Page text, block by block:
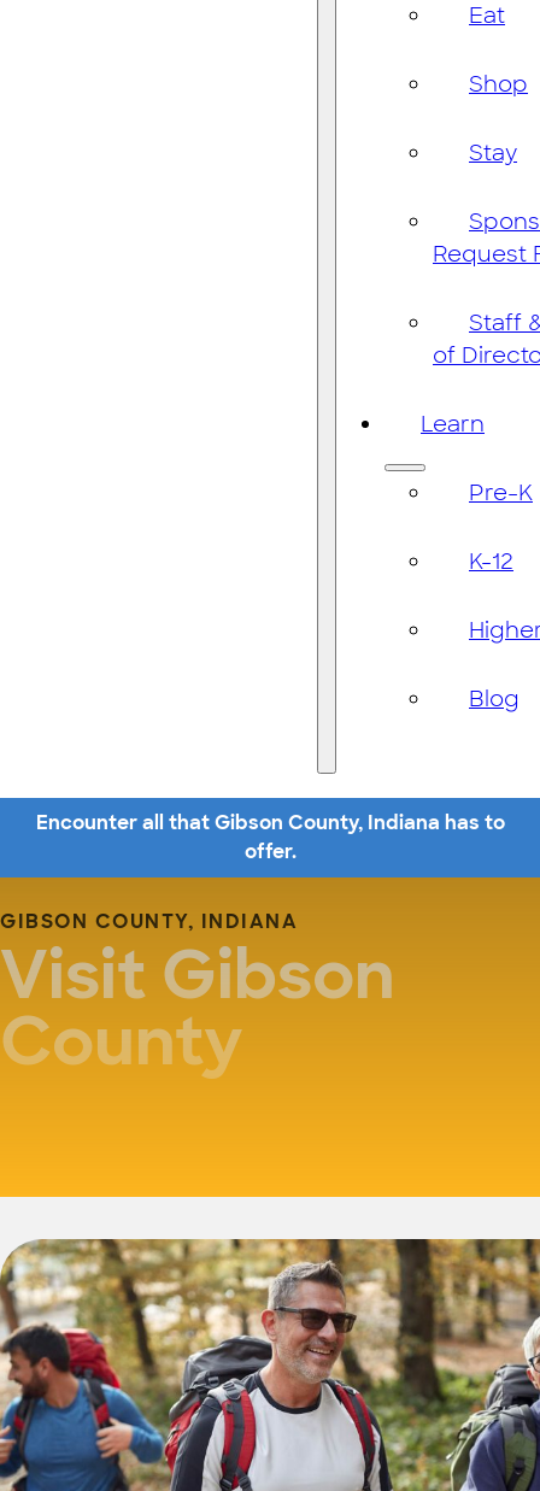
Eat
Shop
Stay
Request
Staff
of
Learn
Pre-K
K-12
Blog
Encounter all that Gibson County, Indiana has to
offer.
GIBSON COUNTY, INDIANA
Visit Gibson
County